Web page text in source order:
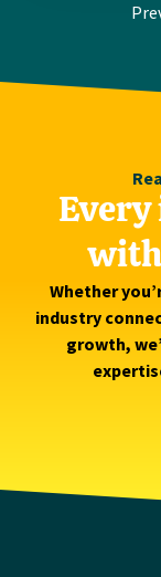
Whether
industry
growth,